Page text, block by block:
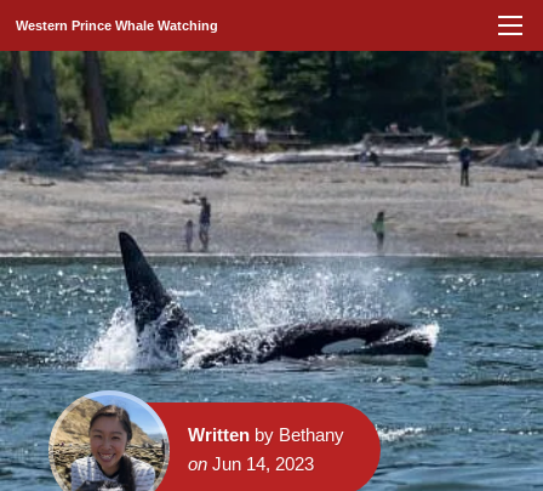
Western Prince Whale Watching
Writtenby Bethany
onJun 14, 2023